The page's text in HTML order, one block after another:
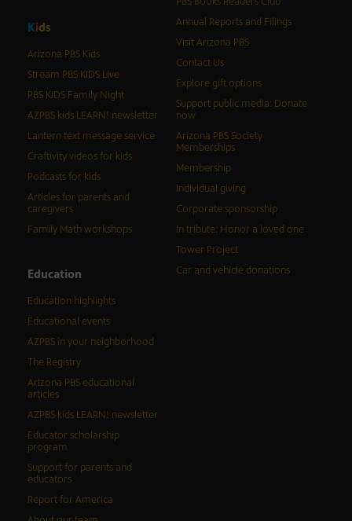
Kids
Arizona PBS Kids
Stream PBS KIDS Live
PBS KIDS Family Night
AZPBS kids LEARN! newsletter
Lantern text message service
Craftivity videos for kids
Podcasts for kids
Articles for parents and
caregivers
Family Math workshops
Education
Education highlights
Educational events
AZPBS in your neighborhood
The Registry
Arizona PBS educational
articles
AZPBS kids LEARN! newsletter
Educator scholarship
program
Support for parents and
educators
Report for America
Annual Reports and Filings
Visit Arizona PBS
Contact Us
Explore gift options
Support public media: Donate
now
Arizona PBS Society
Memberships
Membership
Individual giving
Corporate sponsorship
In tribute: Honor a loved one
Tower Project
Car and vehicle donations